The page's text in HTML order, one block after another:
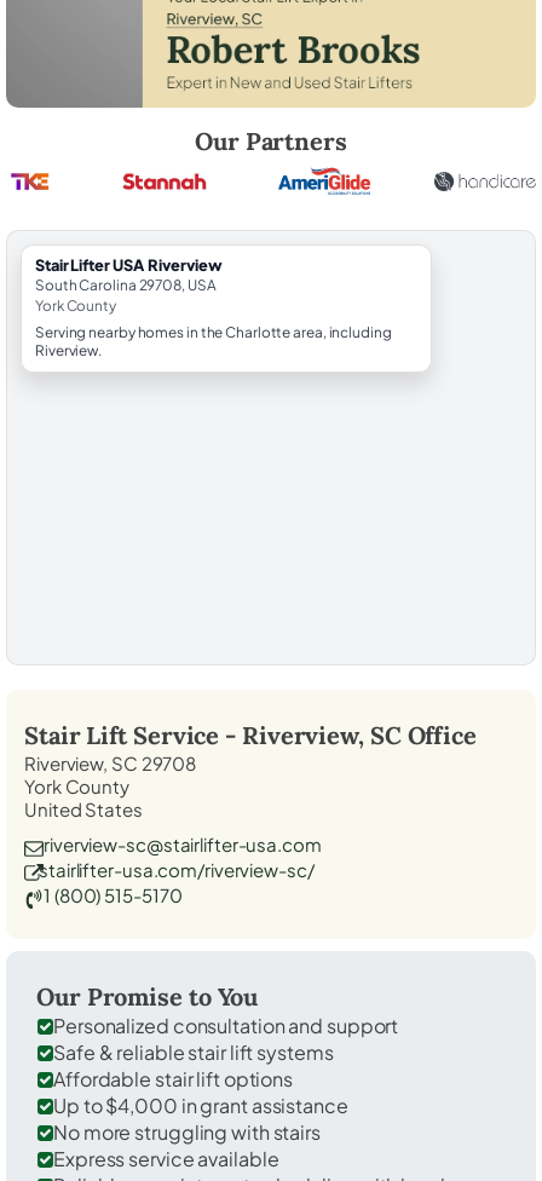
Our Partners
StairLifter USA Riverview
South Carolina 29708, USA
York County
Serving nearby homes in the Charlotte area, including
Riverview.
Stair Lift Service - Riverview, SCOffice
Riverview, SC 29708
York County
United States
riverview-sc@stairlifter-usa.com
stairlifter-usa.com/riverview-sc/
1 (800) 515-5170
Our Promise to You
Personalized consultation and support
Safe & reliable stair lift systems
Affordable stair lift options
Up to $4,000 in grant assistance
No more struggling with stairs
Express service available